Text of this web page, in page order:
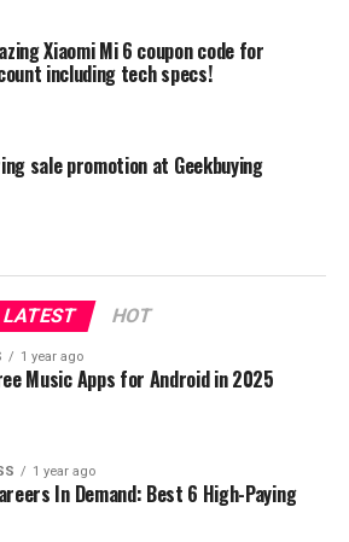
Huami Amazfit
Xiaomi Mi 6 coupon code for
including tech specs!
sale promotion at Geekbuying
LATEST HOT
1 year ago
Music Apps for Android in 2025
1 year ago
In Demand: Best 6 High-Paying